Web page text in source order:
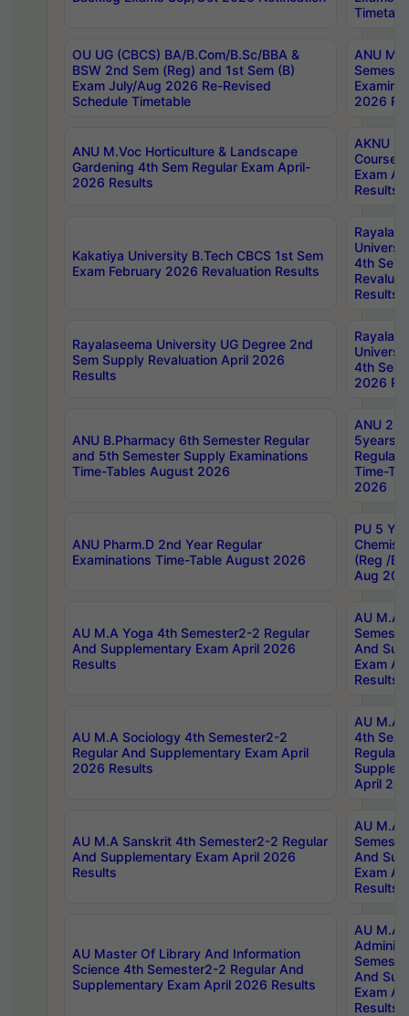
OU UG (CBCS) BA/B.Com/B.Sc/BBA &
BSW 2nd Sem (Reg) and 1st Sem (B)
Exam July/Aug 2026 Re-Revised
Schedule Timetable
ANU
2026
ANU M.Voc Horticulture & Landscape
Gardening 4th Sem Regular Exam April-
2026 Results
AKNU
Courses
Exam
Results
Kakatiya University B.Tech CBCS 1st Sem
Exam February 2026 Revaluation Results
4th Sem
Results
Rayalaseema University UG Degree 2nd
Sem Supply Revaluation April 2026
Results
4th Sem
2026
ANU B.Pharmacy 6th Semester Regular
and 5th Semester Supply Examinations
Time-Tables August 2026
ANU
5years
Regular
Time-
2026
ANU Pharm.D 2nd Year Regular
Examinations Time-Table August 2026
PU 5
(Reg /
Aug
AU M.A Yoga 4th Semester2-2 Regular
And Supplementary Exam April 2026
Results
AU M.A
And
Exam
Results
AU M.A Sociology 4th Semester2-2
Regular And Supplementary Exam April
2026 Results
AU M.A
4th
Regular
April
AU M.A Sanskrit 4th Semester2-2 Regular
And Supplementary Exam April 2026
Results
AU M.A
And
Exam
Results
AU Master Of Library And Information
Science 4th Semester2-2 Regular And
Supplementary Exam April 2026 Results
AU M.A
And
Exam
Results